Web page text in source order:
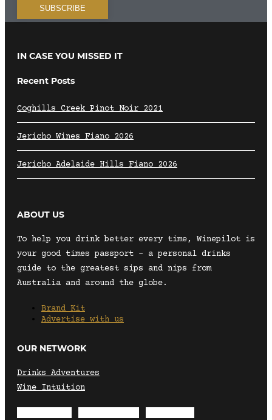
IN CASE YOU MISSED IT
Recent Posts
Coghills Creek Pinot Noir 2021
Jericho Wines Fiano 2026
Jericho Adelaide Hills Fiano 2026
ABOUT US
To help you drink better every time, Winepilot is
your good times passport – a personal drinks
guide to the greatest sips and nips from
Australia and around the globe.
Brand Kit
Advertise with us
OUR NETWORK
Drinks Adventures
Wine Intuition